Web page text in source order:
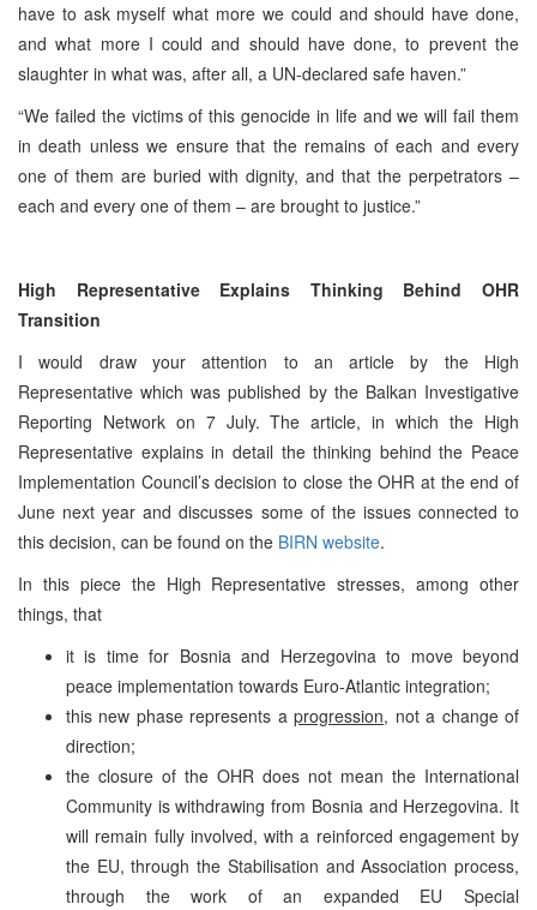
have to ask myself what more we could and should have done,
and what more I could and should have done, to prevent the
slaughter in what was, after all, a UN-declared safe haven.”
“We failed the victims of this genocide in life and we will fail them
in death unless we ensure that the remains of each and every
one of them are buried with dignity, and that the perpetrators –
each and every one of them – are brought to justice.”
High Representative Explains Thinking Behind OHR
Transition
I would draw your attention to an article by the High
Representative which was published by the Balkan Investigative
Reporting Network on 7 July. The article, in which the High
Representative explains in detail the thinking behind the Peace
Implementation Council’s decision to close the OHR at the end of
June next year and discusses some of the issues connected to
this decision, can be found on the BIRN website.
In this piece the High Representative stresses, among other
things, that
it is time for Bosnia and Herzegovinato move beyond
peace implementation towards Euro-Atlantic integration;
this new phase represents aprogression, not a change of
direction;
the closure of the OHR does not mean the International
Community is withdrawing from Bosnia and Herzegovina. It
will remain fully involved, with a reinforced engagement by
the EU, through the Stabilisation and Association process,
through the work of an expanded EU Special